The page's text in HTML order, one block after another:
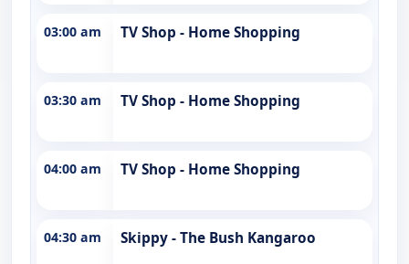
03:00 am TV Shop - Home Shopping
03:30 am TV Shop - Home Shopping
04:00 am TV Shop - Home Shopping
04:30 am Skippy - The Bush Kangaroo